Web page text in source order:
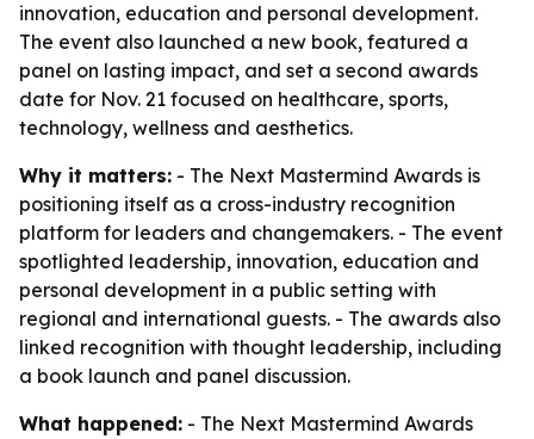
innovation, education and personal development.
The event also launched a new book, featured a
panel on lasting impact, and set a second awards
date for Nov. 21 focused on healthcare, sports,
technology, wellness and aesthetics.
Why it matters: - The Next Mastermind Awards is
positioning itself as a cross-industry recognition
platform for leaders and changemakers. - The event
spotlighted leadership, innovation, education and
personal development in a public setting with
regional and international guests. - The awards also
linked recognition with thought leadership, including
a book launch and panel discussion.
What happened: - The Next Mastermind Awards